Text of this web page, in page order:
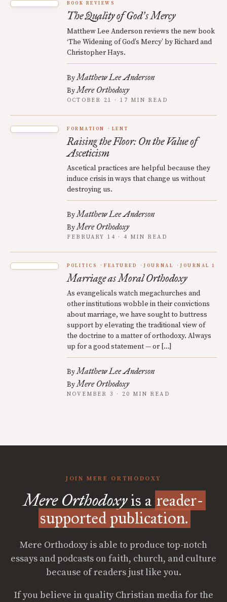
BOOK REVIEWS
The Quality of God’s Mercy
Matthew Lee Anderson reviews the new book
‘The Widening of God’s Mercy’ by Richard and
Christopher Hays.
ByMatthew Lee Anderson
ByMere Orthodoxy
OCTOBER 21 · 17 MIN READ
FORMATION LENT
Raising the Floor: On the Value of
Asceticism
Ascetical practices are helpful because they
induce crisis in ways that change us without
destroying us.
ByMatthew Lee Anderson
ByMere Orthodoxy
FEBRUARY 14 · 4 MIN READ
POLITICS FEATURED JOURNAL JOURNAL 1
Marriage as Moral Orthodoxy
As evangelicals watch megachurches and
other institutions wobble in their convictions
about marriage, we have sought to buttress
support by elevating the traditional view of
the doctrine to a matter of orthodoxy. Always
up for a good statement — or […]
ByMatthew Lee Anderson
ByMere Orthodoxy
NOVEMBER 3 · 20 MIN READ
JOIN MERE ORTHODOXY
Mere Orthodoxyis a reader-
supported publication.
Mere Orthodoxy is able to produce top-notch
essays and podcasts on faith, church, and culture
because of readers just like you.
If you believe in quality Christian media for the